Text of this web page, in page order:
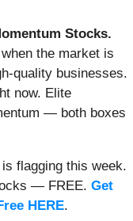
Stocks.
the market is
quality businesses.
now. Elite
— both boxes
flagging this week.
— FREE. Get
HERE.